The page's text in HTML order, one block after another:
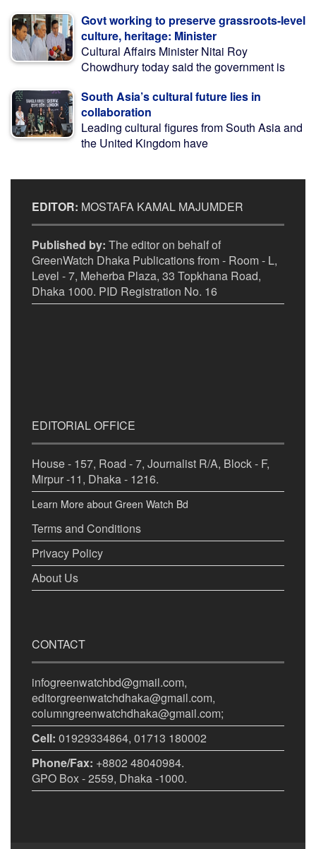
Govt working to preserve grassroots-level
culture, heritage: Minister
Cultural Affairs Minister Nitai Roy
Chowdhury today said the government is
South Asia’s cultural future lies in
collaboration
Leading cultural figures from South Asia and
the United Kingdom have
EDITOR: MOSTAFA KAMAL MAJUMDER
Published by: The editor on behalf of
GreenWatch Dhaka Publications from - Room - L,
Level - 7, Meherba Plaza, 33 Topkhana Road,
Dhaka 1000. PID Registration No. 16
EDITORIAL OFFICE
House - 157, Road - 7, Journalist R/A, Block - F,
Mirpur -11, Dhaka - 1216.
Learn More about Green Watch Bd
Terms and Conditions
Privacy Policy
About Us
CONTACT
infogreenwatchbd@gmail.com,
editorgreenwatchdhaka@gmail.com,
columngreenwatchdhaka@gmail.com;
Cell: 01929334864, 01713 180002
Phone/Fax: +8802 48040984.
GPO Box - 2559, Dhaka -1000.